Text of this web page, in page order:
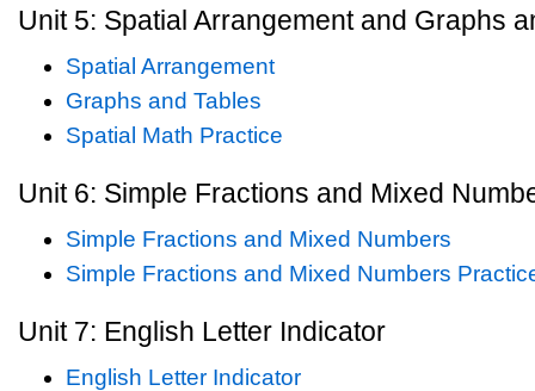
Unit 5: Spatial Arrangement and Graphs
Spatial Arrangement
Graphs and Tables
Spatial Math Practice
Unit 6: Simple Fractions and Mixed
Simple Fractions and Mixed Numbers
Simple Fractions and Mixed Numbers
Unit 7: English Letter Indicator
English Letter Indicator